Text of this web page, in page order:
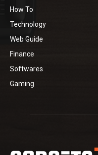
How To
Technology
Web Guide
Finance
Softwares
Gaming